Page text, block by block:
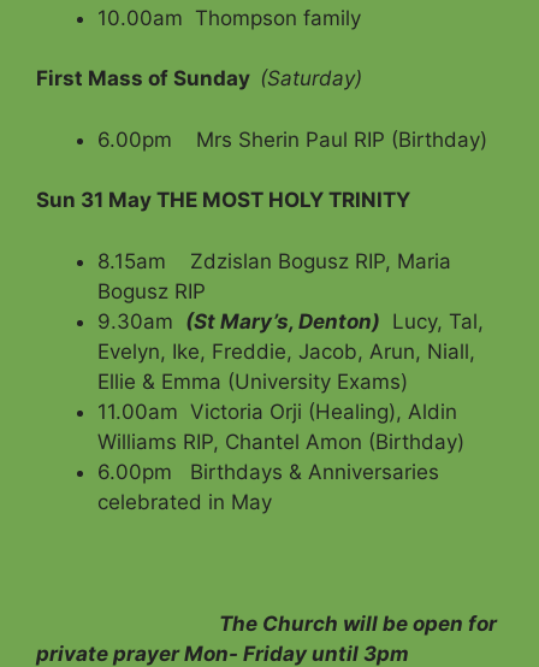
10.00am Thompson family
First Mass of Sunday (Saturday)
6.00pm Mrs Sherin Paul RIP (Birthday)
Sun 31 May THE MOST HOLY TRINITY
8.15am Zdzislan Bogusz RIP, Maria
Bogusz RIP
9.30am (St Mary’s, Denton) Lucy, Tal,
Evelyn, Ike, Freddie, Jacob, Arun, Niall,
Ellie & Emma (University Exams)
11.00am Victoria Orji (Healing), Aldin
Williams RIP, Chantel Amon (Birthday)
6.00pm Birthdays & Anniversaries
celebrated in May
The Church will be open for
private prayer Mon- Friday until 3pm